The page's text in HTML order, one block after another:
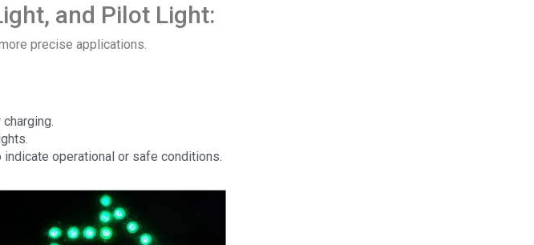
and Pilot Light:
precise applications.
operational or safe conditions.